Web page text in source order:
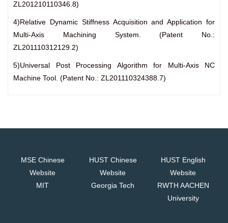
ZL201210110346.8)
4)Relative Dynamic Stiffness Acquisition and Application for
Multi-Axis Machining System. (Patent No.:
ZL201110312129.2)
5)Universal Post Processing Algorithm for Multi-Axis NC
Machine Tool. (Patent No.: ZL201110324388.7)
MSE Chinese
Website
HUST Chinese
Website
HUST English
Website
MIT
Georgia Tech
RWTH AACHEN
University